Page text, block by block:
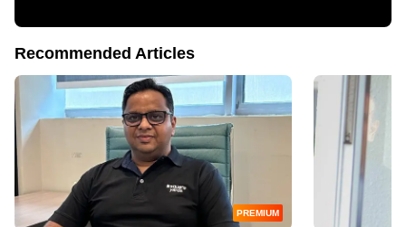
Recommended Articles
PREMIUM